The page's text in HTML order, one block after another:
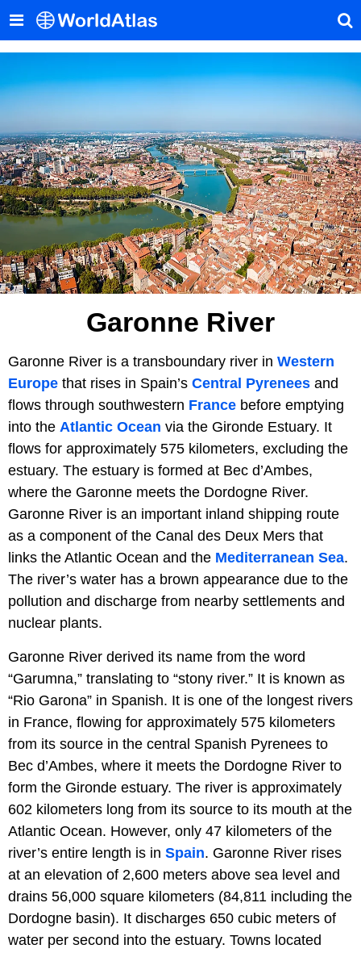
Garonne River
Garonne River is a transboundary river in Western
Europe that rises in Spain’s Central Pyrenees and
flows through southwestern France before emptying
into the Atlantic Ocean via the Gironde Estuary. It
flows for approximately 575 kilometers, excluding the
estuary. The estuary is formed at Bec d’Ambes,
where the Garonne meets the Dordogne River.
Garonne River is an important inland shipping route
as a component of the Canal des Deux Mers that
links the Atlantic Ocean and the Mediterranean Sea.
The river’s water has a brown appearance due to the
pollution and discharge from nearby settlements and
nuclear plants.
Garonne River derived its name from the word
“Garumna,” translating to “stony river.” It is known as
“Rio Garona” in Spanish. It is one of the longest rivers
in France, flowing for approximately 575 kilometers
from its source in the central Spanish Pyrenees to
Bec d’Ambes, where it meets the Dordogne River to
form the Gironde estuary. The river is approximately
602 kilometers long from its source to its mouth at the
Atlantic Ocean. However, only 47 kilometers of the
river’s entire length is in Spain. Garonne River rises
at an elevation of 2,600 meters above sea level and
drains 56,000 square kilometers (84,811 including the
Dordogne basin). It discharges 650 cubic meters of
water per second into the estuary. Towns located